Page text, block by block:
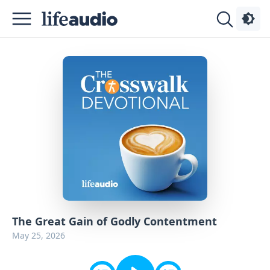
The Great Gain of Godly Contentment
May 25, 2026
Podcasts
Advertise
Contact